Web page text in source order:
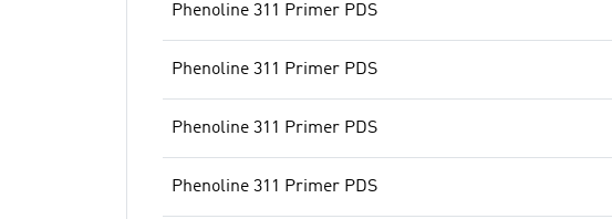
Phenoline 311 Primer PDS
Phenoline 311 Primer PDS
Phenoline 311 Primer PDS
Phenoline 311 Primer PDS